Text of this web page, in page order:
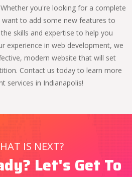
you're looking for a complete
to add some new features to
skills and expertise to help you
experience in web development, we
modern website that will set
Contact us today to learn more
services in Indianapolis!
IS NEXT?
Let's Get To